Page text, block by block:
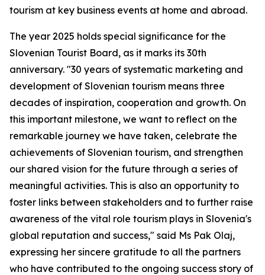
tourism at key business events at home and abroad.
The year 2025 holds special significance for the
Slovenian Tourist Board, as it marks its 30th
anniversary. "30 years of systematic marketing and
development of Slovenian tourism means three
decades of inspiration, cooperation and growth. On
this important milestone, we want to reflect on the
remarkable journey we have taken, celebrate the
achievements of Slovenian tourism, and strengthen
our shared vision for the future through a series of
meaningful activities. This is also an opportunity to
foster links between stakeholders and to further raise
awareness of the vital role tourism plays in Slovenia's
global reputation and success," said Ms Pak Olaj,
expressing her sincere gratitude to all the partners
who have contributed to the ongoing success story of